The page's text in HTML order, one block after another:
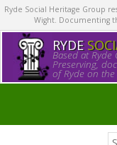
Ryde Social Heritage Group
Wight. Documenting
RYDE
Based at Ryde
Preserving,
of Ryde on the